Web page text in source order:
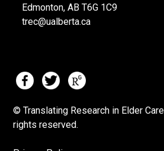
Edmonton, AB T6G 1C9
trec@ualberta.ca
© Translating Research in Elder
rights reserved.